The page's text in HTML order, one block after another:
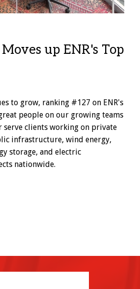
up ENR's Top
to grow, ranking #127 on ENR's
people on our growing teams
serve clients working on private
infrastructure, wind energy,
storage, and electric
nationwide.